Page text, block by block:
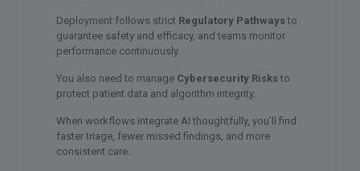
Deployment follows strict Regulatory Pathways to
guarantee safety and efficacy, and teams monitor
performance continuously.
You also need to manage Cybersecurity Risks to
protect patient data and algorithm integrity.
When workflows integrate AI thoughtfully, you’ll find
faster triage, fewer missed findings, and more
consistent care.